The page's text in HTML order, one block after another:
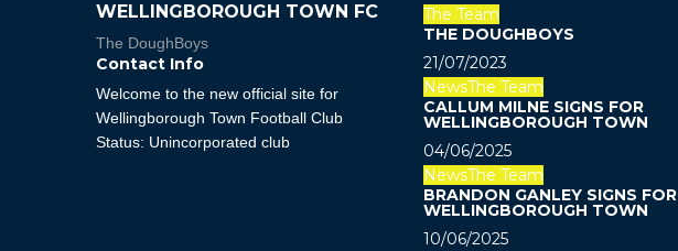
WELLINGBOROUGH TOWN FC
The DoughBoys
Contact Info
Welcome to the new official site for
Wellingborough Town Football Club
Status: Unincorporated club
The Team
THE DOUGHBOYS
21/07/2023
NewsThe Team
CALLUM MILNE SIGNS FOR
WELLINGBOROUGH TOWN
04/06/2025
NewsThe Team
BRANDON GANLEY SIGNS FOR
WELLINGBOROUGH TOWN
10/06/2025